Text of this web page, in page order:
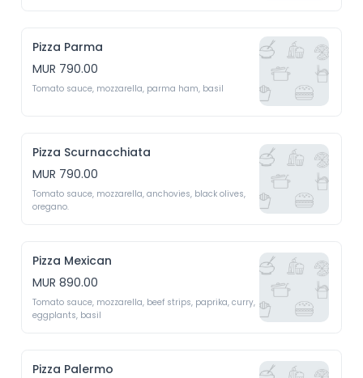
Pizza Parma
MUR 790.00
Tomato sauce, mozzarella, parma ham, basil
Pizza Scurnacchiata
MUR 790.00
Tomato sauce, mozzarella, anchovies, black olives,
oregano.
Pizza Mexican
MUR 890.00
Tomato sauce, mozzarella, beef strips, paprika, curry,
eggplants, basil
Pizza Palermo